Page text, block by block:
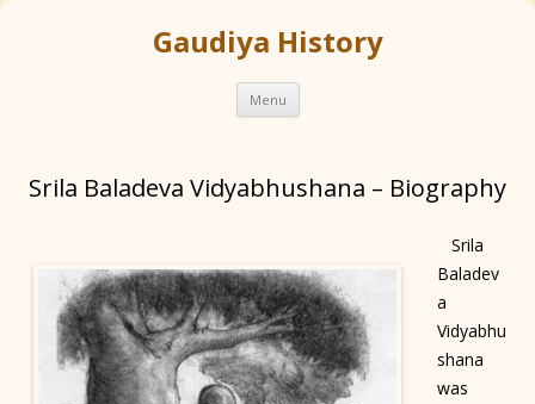
Gaudiya History
Menu Skip
content
Srila Baladeva Vidyabhushana – Biography
Srila
Baladev
a
Vidyabhu
shana
was